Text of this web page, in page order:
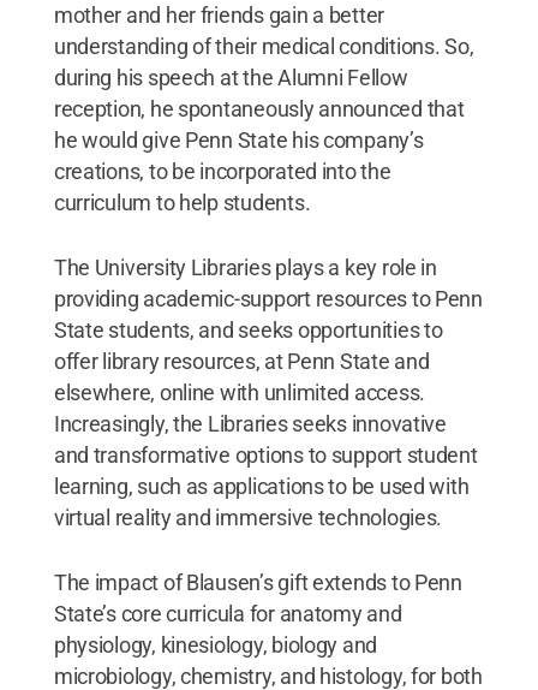
mother and her friends gain a better
understanding of their medical conditions. So,
during his speech at the Alumni Fellow
reception, he spontaneously announced that
he would give Penn State his company’s
creations, to be incorporated into the
curriculum to help students.
The University Libraries plays a key role in
providing academic-support resources to Penn
State students, and seeks opportunities to
offer library resources, at Penn State and
elsewhere, online with unlimited access.
Increasingly, the Libraries seeks innovative
and transformative options to support student
learning, such as applications to be used with
virtual reality and immersive technologies.
The impact of Blausen’s gift extends to Penn
State’s core curricula for anatomy and
physiology, kinesiology, biology and
microbiology, chemistry, and histology, for both